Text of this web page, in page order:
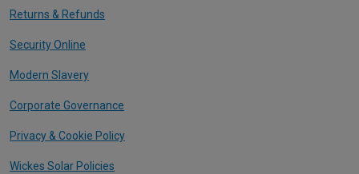
Returns & Refunds
Security Online
Modern Slavery
Corporate Governance
Privacy & Cookie Policy
Wickes Solar Policies